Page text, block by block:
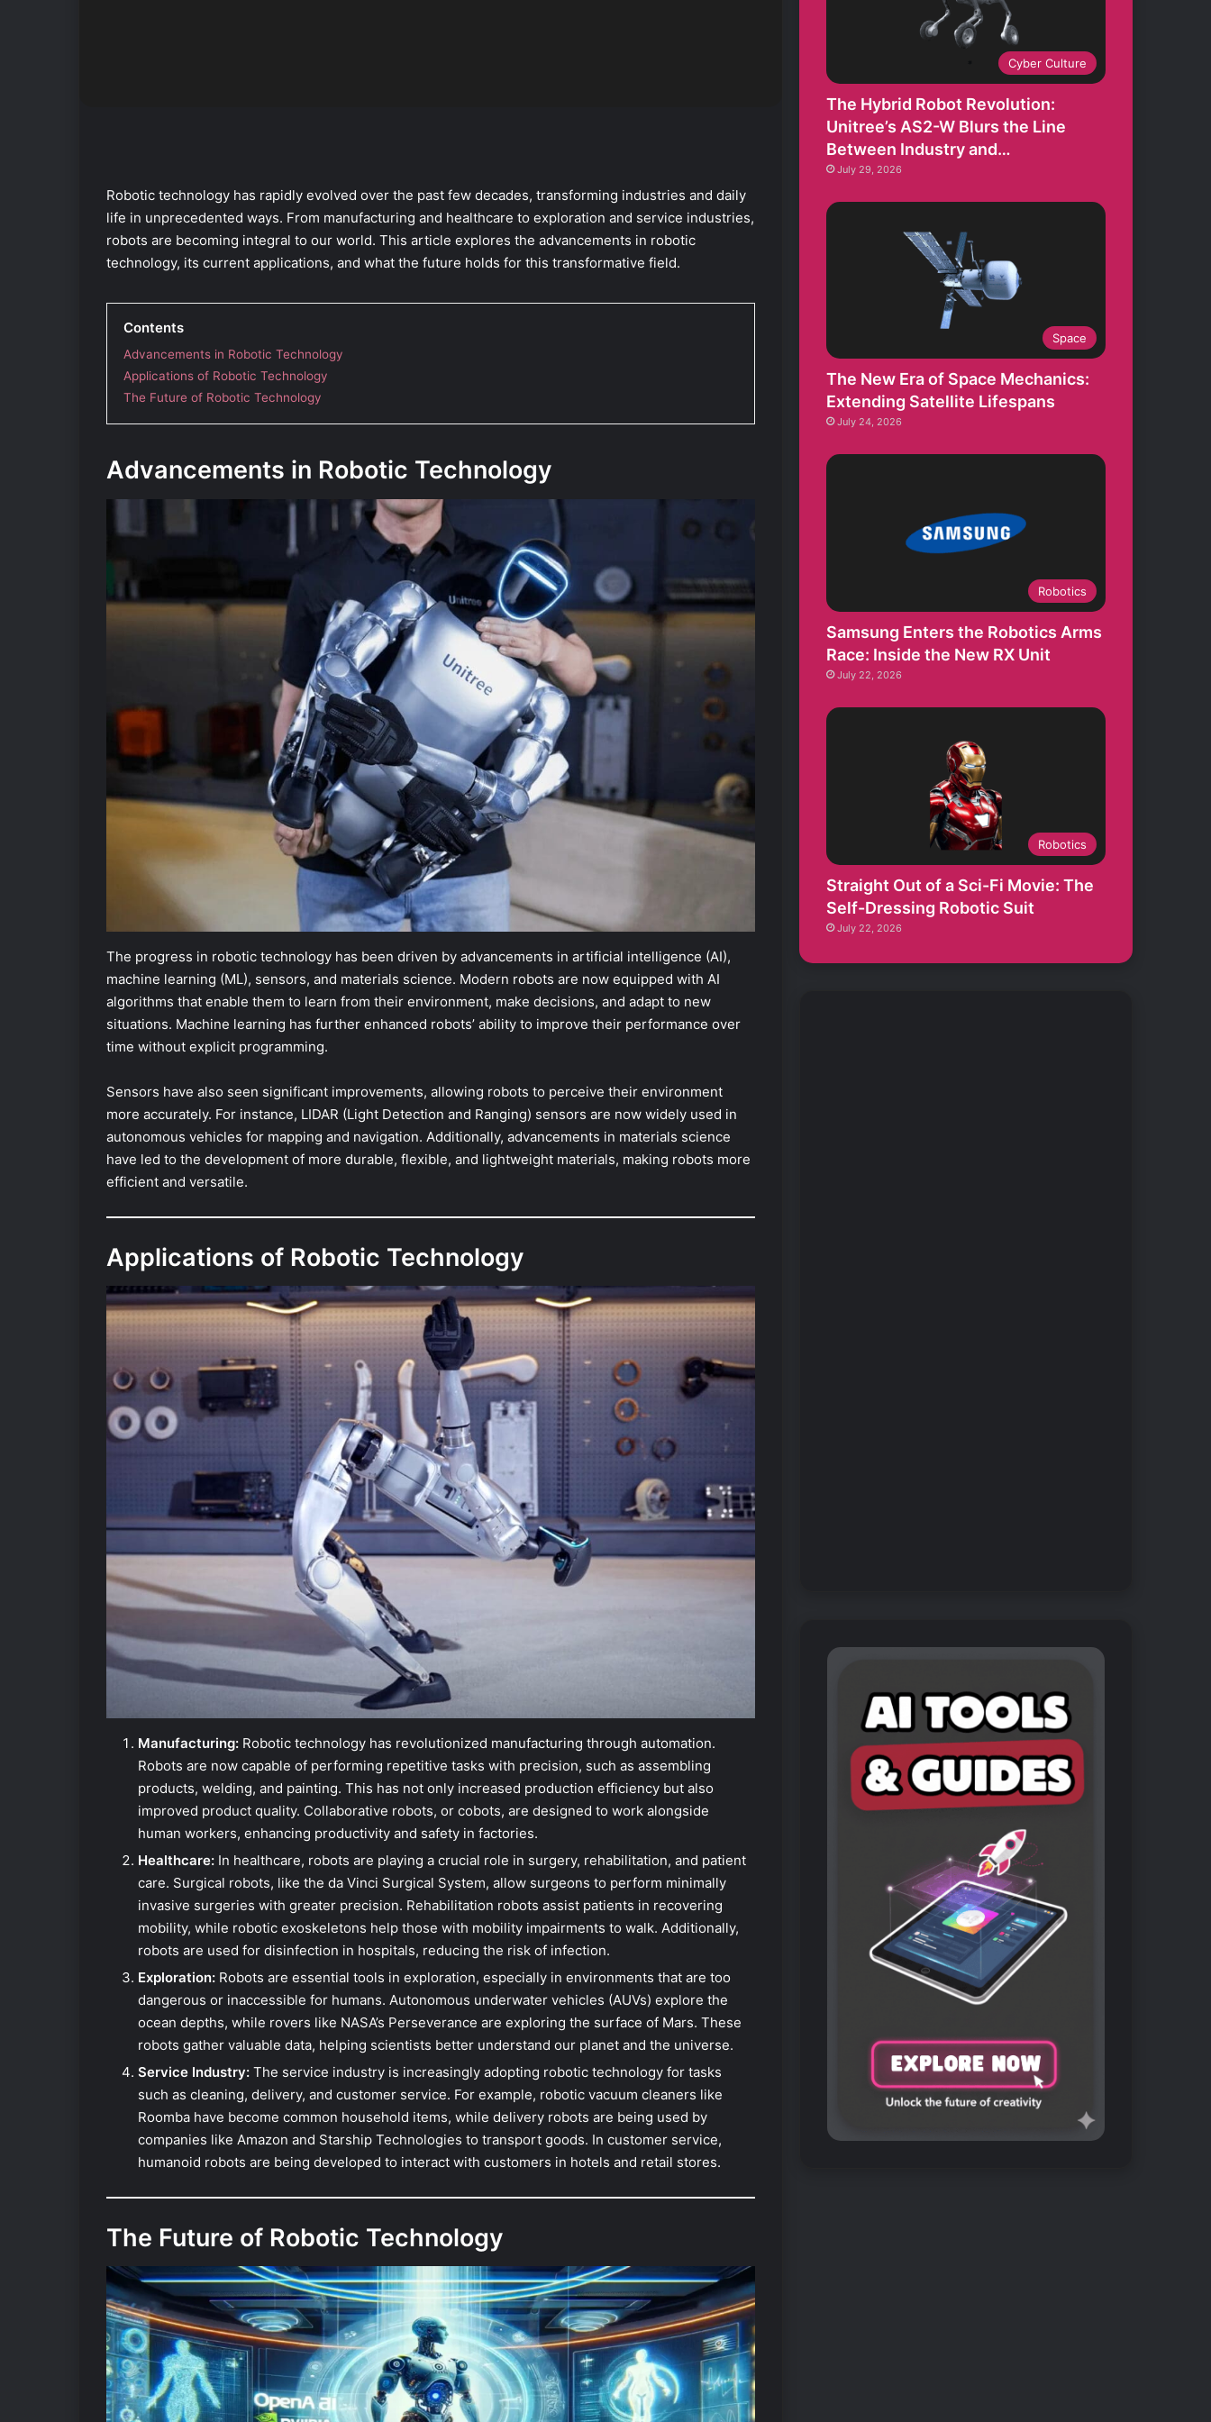
Robotic technology has rapidly evolved over the past few decades, transforming industries and daily
life in unprecedented ways. From manufacturing and healthcare to exploration and service industries,
robots are becoming integral to our world. This article explores the advancements in robotic
technology, its current applications, and what the future holds for this transformative field.
Contents
Advancements in Robotic Technology
Applications of Robotic Technology
The Future of Robotic Technology
Advancements in Robotic Technology
The progress in robotic technology has been driven by advancements in artificial intelligence (AI),
machine learning (ML), sensors, and materials science. Modern robots are now equipped with AI
algorithms that enable them to learn from their environment, make decisions, and adapt to new
situations. Machine learning has further enhanced robots’ ability to improve their performance over
time without explicit programming.
Sensors have also seen significant improvements, allowing robots to perceive their environment
more accurately. For instance, LIDAR (Light Detection and Ranging) sensors are now widely used in
autonomous vehicles for mapping and navigation. Additionally, advancements in materials science
have led to the development of more durable, flexible, and lightweight materials, making robots more
efficient and versatile.
Applications of Robotic Technology
Manufacturing: Robotic technology has revolutionized manufacturing through automation.
Robots are now capable of performing repetitive tasks with precision, such as assembling
products, welding, and painting. This has not only increased production efficiency but also
improved product quality. Collaborative robots, or cobots, are designed to work alongside
human workers, enhancing productivity and safety in factories.
Healthcare: In healthcare, robots are playing a crucial role in surgery, rehabilitation, and patient
care. Surgical robots, like the da Vinci Surgical System, allow surgeons to perform minimally
invasive surgeries with greater precision. Rehabilitation robots assist patients in recovering
mobility, while robotic exoskeletons help those with mobility impairments to walk. Additionally,
robots are used for disinfection in hospitals, reducing the risk of infection.
Exploration: Robots are essential tools in exploration, especially in environments that are too
dangerous or inaccessible for humans. Autonomous underwater vehicles (AUVs) explore the
ocean depths, while rovers like NASA’s Perseverance are exploring the surface of Mars. These
robots gather valuable data, helping scientists better understand our planet and the universe.
Service Industry: The service industry is increasingly adopting robotic technology for tasks
such as cleaning, delivery, and customer service. For example, robotic vacuum cleaners like
Roomba have become common household items, while delivery robots are being used by
companies like Amazon and Starship Technologies to transport goods. In customer service,
humanoid robots are being developed to interact with customers in hotels and retail stores.
The Future of Robotic Technology
Cyber Culture
The Hybrid Robot Revolution:
Unitree’s AS2-W Blurs the Line
Between Industry and…
July 29, 2026
Space
The New Era of Space Mechanics:
Extending Satellite Lifespans
July 24, 2026
Robotics
Samsung Enters the Robotics Arms
Race: Inside the New RX Unit
July 22, 2026
Robotics
Straight Out of a Sci-Fi Movie: The
Self-Dressing Robotic Suit
July 22, 2026